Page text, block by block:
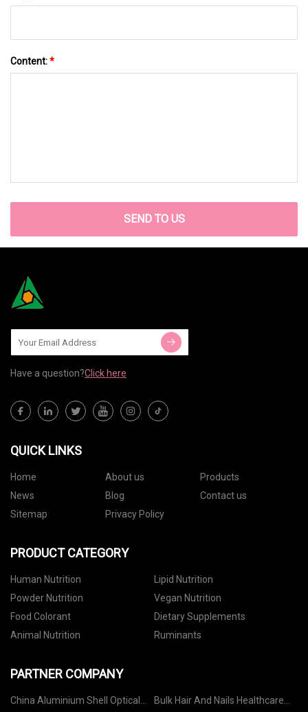
Content:*
SEND TO US
Have a question?Click here
QUICK LINKS
Home About us
Products
News
Blog
Contact us
Sitemap
Privacy Policy
PRODUCT CATEGORY
Human Nutrition
Lipid Nutrition
Powder Nutrition
Vegan Nutrition
Food Colorant
Dietary Supplements
Animal Nutrition
Ruminants
PARTNER COMPANY
China Aluminium Shell Optical
Bulk Hair And Nails Healthcare